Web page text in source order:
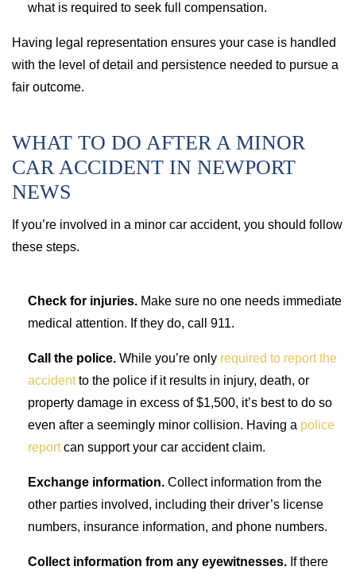
what is required to seek full compensation.
Having legal representation ensures your case is handled
with the level of detail and persistence needed to pursue a
fair outcome.
WHAT TO DO AFTER A MINOR
CAR ACCIDENT IN NEWPORT
NEWS
If you’re involved in a minor car accident, you should follow
these steps.
Check for injuries. Make sure no one needs immediate
medical attention. If they do, call 911.
Call the police. While you’re only required to report the
accidentto the police if it results in injury, death, or
property damage in excess of $1,500, it’s best to do so
even after a seemingly minor collision. Having a police
reportcan support your car accident claim.
Exchange information. Collect information from the
other parties involved, including their driver’s license
numbers, insurance information, and phone numbers.
Collect information from any eyewitnesses. If there